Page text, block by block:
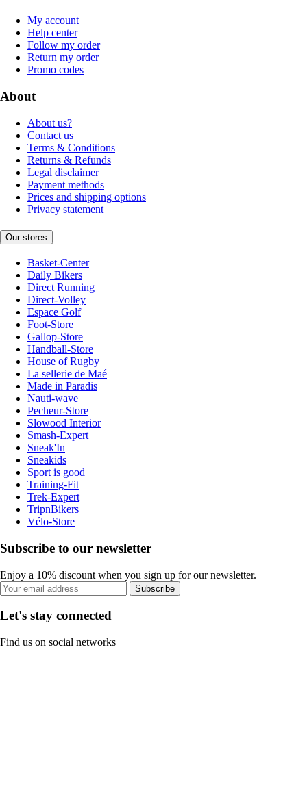
My account
Help center
Follow my order
Return my order
Promo codes
About
About us?
Contact us
Terms & Conditions
Returns & Refunds
Legal disclaimer
Payment methods
Prices and shipping options
Privacy statement
Our stores
Basket-Center
Daily Bikers
Direct Running
Direct-Volley
Espace Golf
Foot-Store
Gallop-Store
Handball-Store
House of Rugby
La sellerie de Maé
Made in Paradis
Nauti-wave
Pecheur-Store
Slowood Interior
Smash-Expert
Sneak'In
Sneakids
Sport is good
Training-Fit
Trek-Expert
TripnBikers
Vélo-Store
Subscribe to our newsletter
Enjoy a 10% discount when you sign up for our newsletter.
Subscribe
Let's stay connected
Find us on social networks